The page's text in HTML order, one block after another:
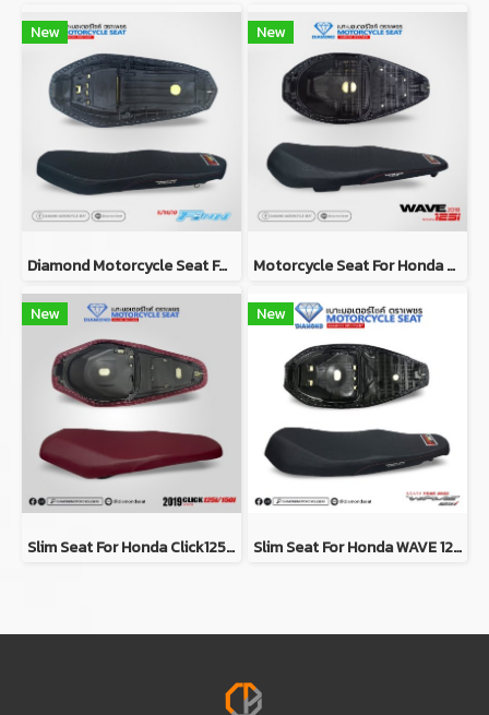
New
Diamond Motorcycle Seat For Yamaha FINN (Slim Seat)
New
Motorcycle Seat For Honda Wave 125i 2018-2020 (Slim)
New
Slim Seat For Honda Click125i/150i Y2019 (RED)
New
Slim Seat For Honda WAVE 125i Y2023